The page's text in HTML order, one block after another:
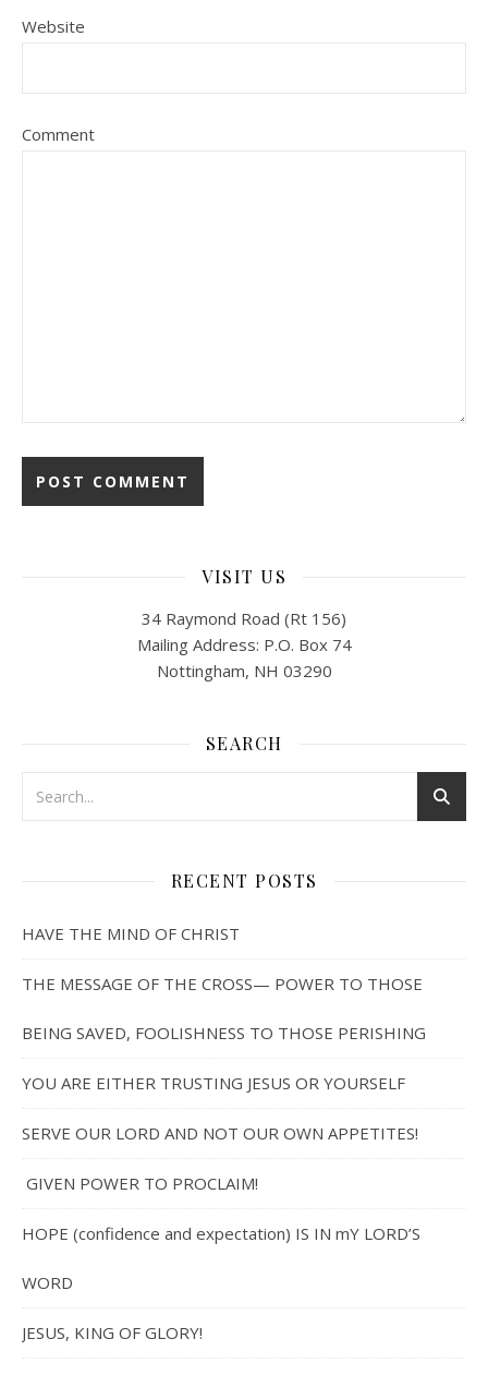
Website
Comment
VISIT US
34 Raymond Road (Rt 156)
Mailing Address: P.O. Box 74
Nottingham, NH 03290
SEARCH
RECENT POSTS
HAVE THE MIND OF CHRIST
THE MESSAGE OF THE CROSS— POWER TO THOSE
BEING SAVED, FOOLISHNESS TO THOSE PERISHING
YOU ARE EITHER TRUSTING JESUS OR YOURSELF
SERVE OUR LORD AND NOT OUR OWN APPETITES!
GIVEN POWER TO PROCLAIM!
HOPE (confidence and expectation) IS IN mY LORD’S
WORD
JESUS, KING OF GLORY!